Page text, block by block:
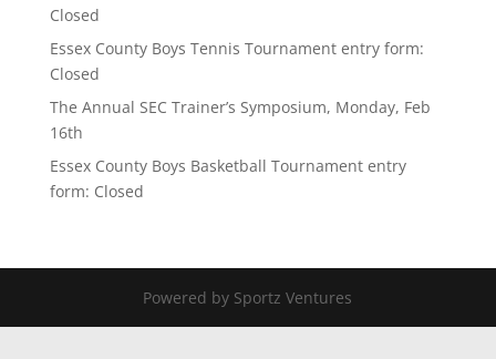
Closed
Essex County Boys Tennis Tournament entry form:
Closed
The Annual SEC Trainer’s Symposium, Monday, Feb
16th
Essex County Boys Basketball Tournament entry
form: Closed
Powered by Sportz Ventures